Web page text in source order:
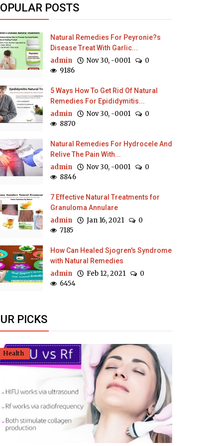
POSTS
Natural Remedies For Peyronie?s
Disease Treat With Garlic...
admin Nov 30, -0001
0
9186
5 Ways How To Get Rid Of Natural
Remedies For Epididymitis...
admin Nov 30, -0001
0
8870
Natural Remedies For Hydrocele And
Relive The Pain With...
admin Nov 30, -0001
0
8846
7 Effective Natural Treatments for
Granuloma Annulare
admin Jan 16, 2021
0
7185
How Can Healed Sjogren's Syndrome
with Natural Remedies
admin Feb 12, 2021
0
6454
PICKS
Health